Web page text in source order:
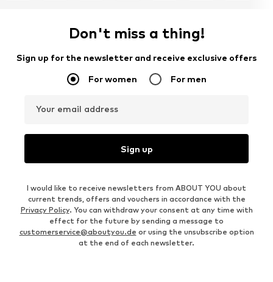
Don't miss a thing!
Sign up for the newsletter and receive exclusive offers
For women For men
Your email address
Sign up
I would like to receive newsletters from ABOUT YOU about
current trends, offers and vouchers in accordance with the
Privacy Policy. You can withdraw your consent at any time with
effect for the future by sending a message to
customerservice@aboutyou.de or using the unsubscribe option
at the end of each newsletter.